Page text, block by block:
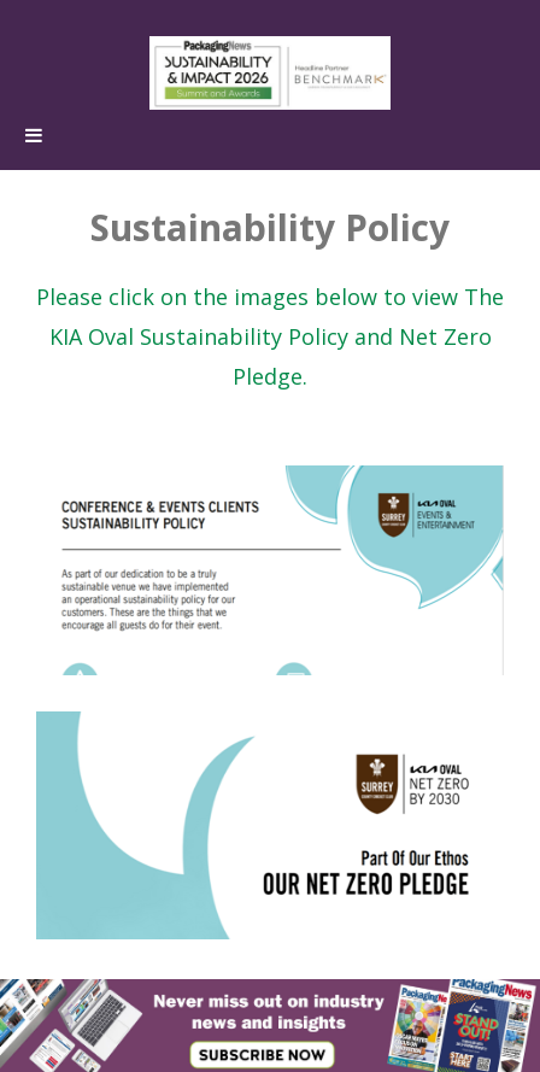
Sustainability Policy
Please click on the images below to view The
KIA Oval Sustainability Policy and Net Zero
Pledge.